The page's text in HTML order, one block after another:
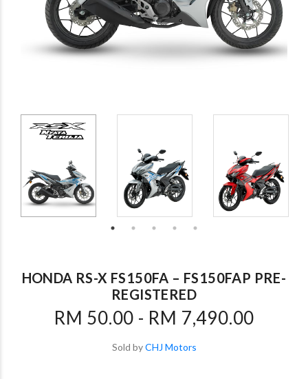
HONDA RS-X FS150FA – FS150FAP PRE-
REGISTERED
RM 50.00 - RM 7,490.00
Sold byCHJ Motors